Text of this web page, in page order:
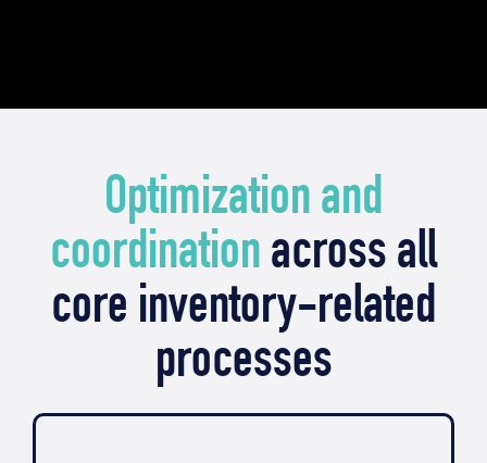
Optimization and
coordination across all
core inventory-related
processes